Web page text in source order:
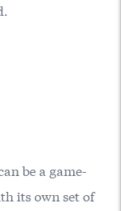
be a game-
its own set of